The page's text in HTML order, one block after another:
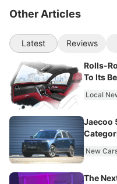
Other Articles
Latest Reviews
Rolls-
To Its
Local
Jaecoo
New
The